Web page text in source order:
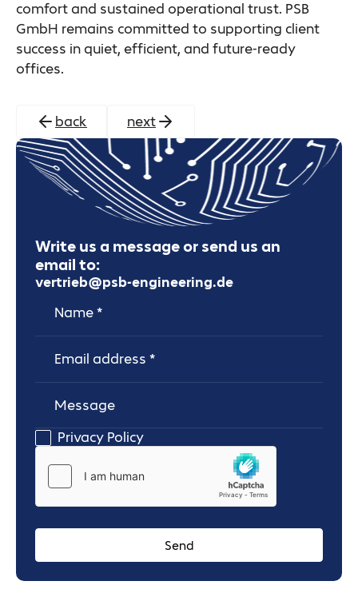
comfort and sustained operational trust. PSB
GmbH remains committed to supporting client
success in quiet, efficient, and future-ready
offices.
back next
Write us a message or send us an
email to:
vertrieb@psb-engineering.de
Message
Privacy Policy